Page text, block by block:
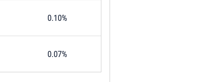
0.10%
0.07%